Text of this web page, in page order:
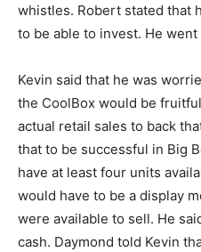
whistles. Robert stated that
to be able to invest. He went
Kevin said that he was
the CoolBox would be
actual retail sales to back
that to be successful in Big
have at least four units
would have to be a display
were available to sell. He
cash. Daymond told Kevin